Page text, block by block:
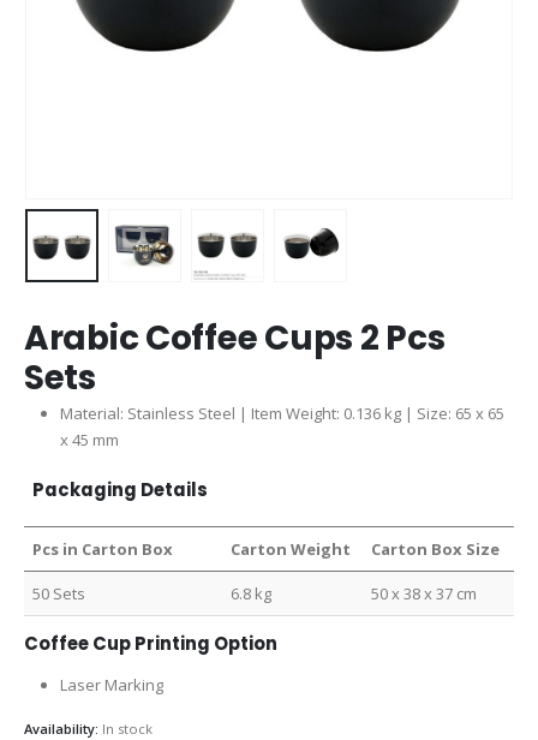
Arabic Coffee Cups 2 Pcs
Sets
Material: Stainless Steel | Item Weight: 0.136 kg | Size: 65 x 65
x 45 mm
Packaging Details
Pcs in Carton Box Carton Weight Carton Box Size
50 Sets 6.8 kg 50 x 38 x 37 cm
Coffee Cup Printing Option
Laser Marking
Availability: In stock